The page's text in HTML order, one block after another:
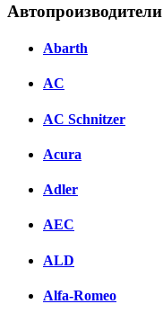
Автопроизводители
Abarth
AC
AC Schnitzer
Acura
Adler
AEC
ALD
Alfa-Romeo